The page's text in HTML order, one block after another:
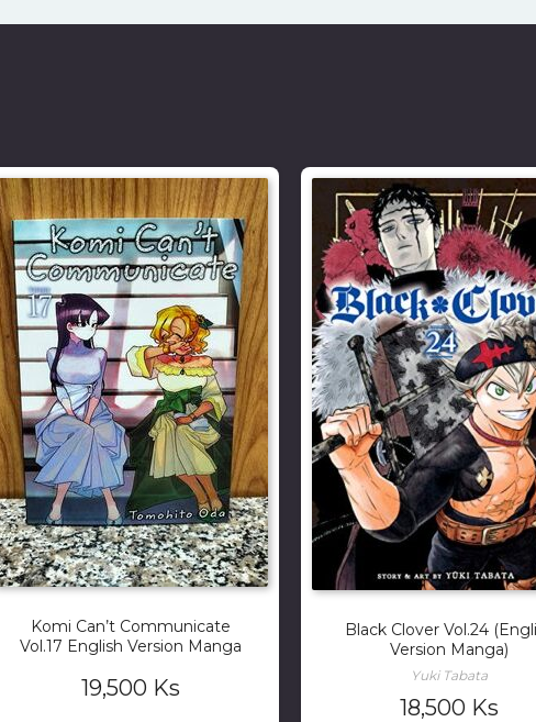
Komi Can’t Communicate
Vol.17 English Version Manga
19,500 Ks
Black Clover Vol.24
Version Manga)
Yuki Tabata
18,500 Ks